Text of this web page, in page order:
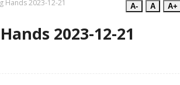
Hands 2023-12-21 A- A A+
2023-12-21